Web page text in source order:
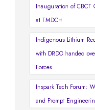
Inauguration of CBCT
at TMDCH
Indigenous Lithium
with DRDO handed
Forces
Inspark Tech Forum:
and Prompt